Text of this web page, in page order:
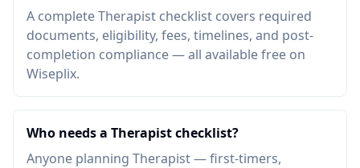
A complete Therapist checklist covers required
documents, eligibility, fees, timelines, and post-
completion compliance — all available free on
Wiseplix.
Who needs a Therapist checklist?
Anyone planning Therapist — first-timers,